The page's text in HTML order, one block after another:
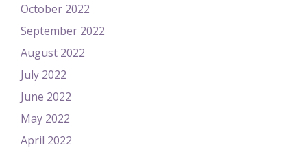
October 2022
September 2022
August 2022
July 2022
June 2022
May 2022
April 2022